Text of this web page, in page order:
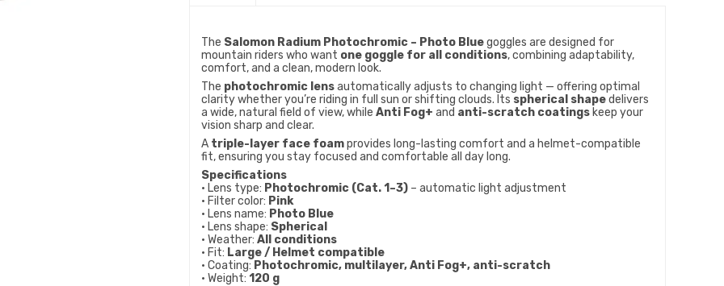
The Salomon Radium Photochromic – Photo Bluegoggles are designed for
mountain riders who want one goggle for all conditions, combining adaptability,
comfort, and a clean, modern look.
The photochromic lensautomatically adjusts to changing light — offering optimal
clarity whether you’re riding in full sun or shifting clouds. Its spherical shapedelivers
a wide, natural field of view, while Anti Fog+ and anti-scratch coatings keep your
vision sharp and clear.
A triple-layer face foamprovides long-lasting comfort and a helmet-compatible
fit, ensuring you stay focused and comfortable all day long.
Specifications
• Lens type: Photochromic (Cat. 1–3) – automatic light adjustment
• Filter color: Pink
• Lens name: Photo Blue
• Lens shape: Spherical
• Weather: All conditions
• Fit: Large / Helmet compatible
• Coating: Photochromic, multilayer, Anti Fog+, anti-scratch
• Weight: 120 g